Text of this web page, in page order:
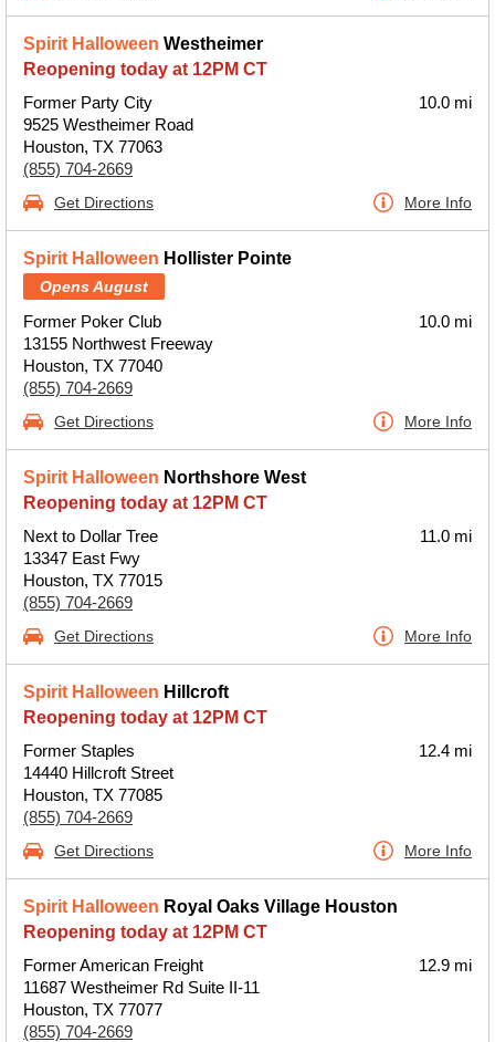
Spirit Halloween Westheimer
Reopening today at 12PM CT
Former Party City
9525 Westheimer Road
Houston, TX 77063
(855) 704-2669
10.0 mi
Get Directions More Info
Spirit Halloween Hollister Pointe
Opens August
Former Poker Club
13155 Northwest Freeway
Houston, TX 77040
(855) 704-2669
10.0 mi
Get Directions More Info
Spirit Halloween Northshore West
Reopening today at 12PM CT
Next to Dollar Tree
13347 East Fwy
Houston, TX 77015
(855) 704-2669
11.0 mi
Get Directions More Info
Spirit Halloween Hillcroft
Reopening today at 12PM CT
Former Staples
14440 Hillcroft Street
Houston, TX 77085
(855) 704-2669
12.4 mi
Get Directions More Info
Spirit Halloween Royal Oaks Village Houston
Reopening today at 12PM CT
Former American Freight
11687 Westheimer Rd Suite II-11
Houston, TX 77077
(855) 704-2669
12.9 mi